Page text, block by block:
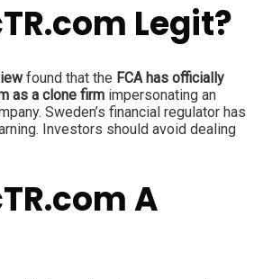
Legit?
found that the FCA has officially
as a clone firm impersonating an
Sweden’s financial regulator has
Investors should avoid dealing
A